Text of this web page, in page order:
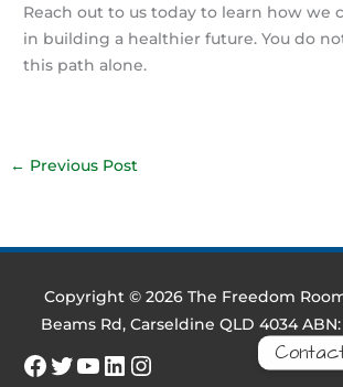
Reach out to us today to learn how we
in building a healthier future. You do
this path alone.
← Previous Post
Copyright © 2026 The Freedom
Beams Rd, Carseldine QLD 4034 ABN:
Facebook
Twitter
YouTube
LinkedIn
Instagram